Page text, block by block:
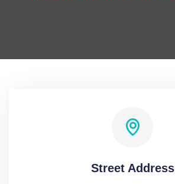
Street Address